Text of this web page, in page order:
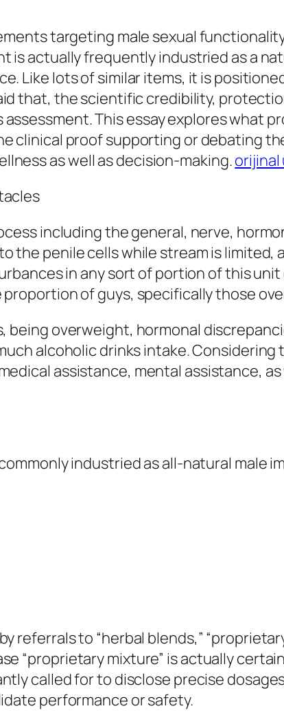
targeting male sexual
is actually frequently industried as a
Like lots of similar items, it is
that, the scientific credibility,
This essay explores what
clinical proof supporting or debating
as well as decision-making.orijinal
including the general, nerve,
the penile cells while stream is limited,
in any sort of portion of this
of guys, specifically those
overweight, hormonal
alcoholic drinks intake. Considering
assistance, mental assistance,
industried as all-natural male
referrals to “herbal blends,”
“proprietary mixture” is actually
called for to disclose precise
performance or safety.